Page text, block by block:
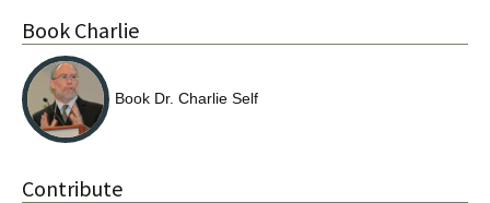
Book Charlie
Book Dr. Charlie Self
Contribute